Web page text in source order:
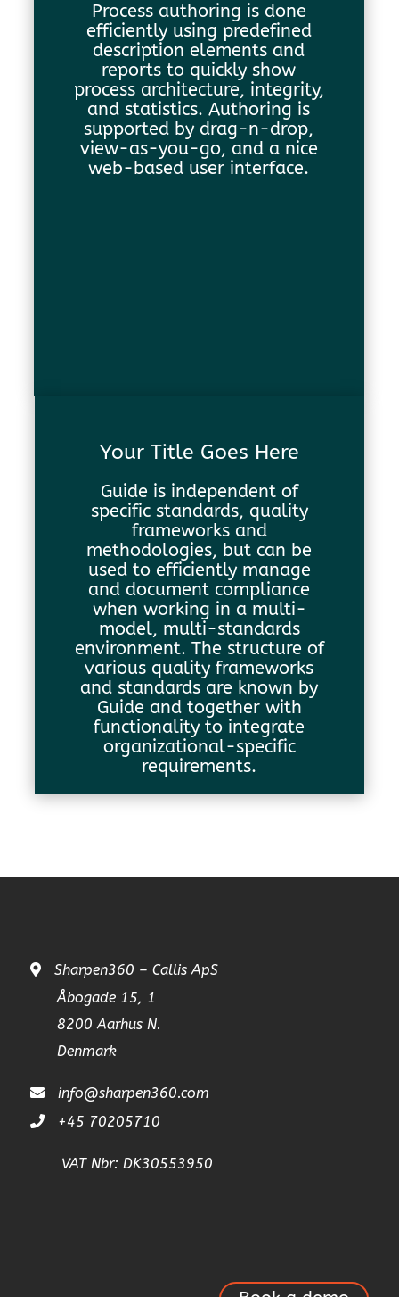
Process authoring is done
efficiently using predefined
description elements and
reports to quickly show
process architecture, integrity,
and statistics. Authoring is
supported by drag-n-drop,
view-as-you-go, and a nice
web-based user interface.
Your Title Goes Here
Guide is independent of
specific standards, quality
frameworks and
methodologies, but can be
used to efficiently manage
and document compliance
when working in a multi-
model, multi-standards
environment. The structure of
various quality frameworks
and standards are known by
Guide and together with
functionality to integrate
organizational-specific
requirements.
Sharpen360 – Callis ApS
Åbogade 15, 1
8200 Aarhus N.
Denmark
info@sharpen360.com
+45 70205710
VAT Nbr: DK30553950